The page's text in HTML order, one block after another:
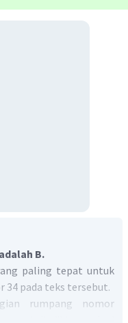
B.
paling tepat untuk
34 pada teks tersebut.
rumpang nomor